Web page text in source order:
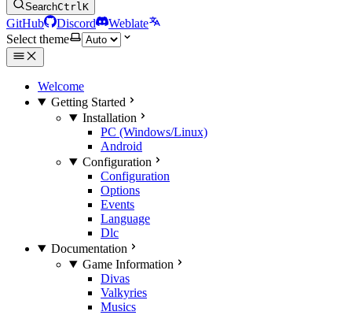
SearchCtrlK
GitHub Discord
Weblate
Select theme
Welcome
Getting Started
Installation
PC (Windows/Linux)
Android
Configuration
Configuration
Options
Events
Language
Dlc
Documentation
Game Information
Divas
Valkyries
Musics